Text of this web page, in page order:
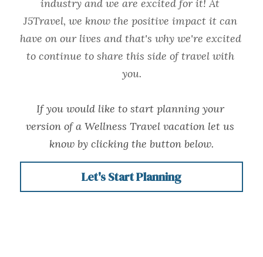
J5Travel, we know the positive impact it can
have on our lives and that's why we're excited
to continue to share this side of travel with
you.
If you would like to start planning your
version of a Wellness Travel vacation let us
know by clicking the button below.
Let's Start Planning